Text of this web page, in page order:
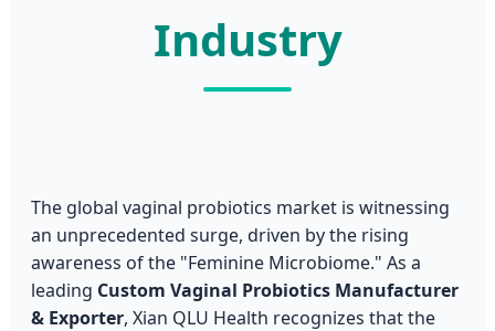
Industry
The global vaginal probiotics market is witnessing
an unprecedented surge, driven by the rising
awareness of the "Feminine Microbiome." As a
leading Custom Vaginal Probiotics Manufacturer
& Exporter, Xian QLU Health recognizes that the